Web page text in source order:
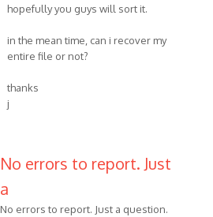
hopefully you guys will sort it.
in the mean time, can i recover my
entire file or not?
thanks
j
No errors to report. Just
a
No errors to report. Just a question.